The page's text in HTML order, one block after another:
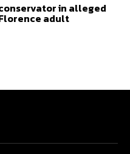
in alleged
adult